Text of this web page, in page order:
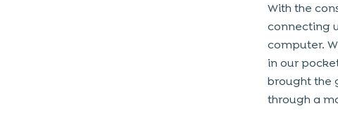
With the
connecting
computer.
in our
brought the
through a